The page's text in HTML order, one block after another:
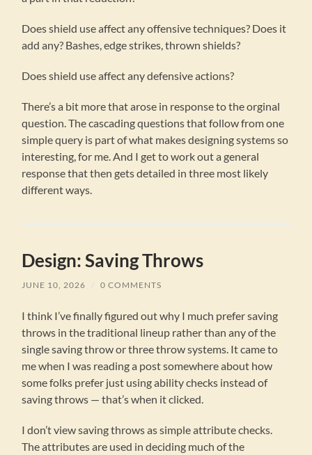
Does shield use affect any offensive techniques? Does it
add any? Bashes, edge strikes, thrown shields?
Does shield use affect any defensive actions?
There’s a bit more that arose in response to the orginal
question. The cascading questions that follow from one
simple query is part of what makes designing systems so
interesting, for me. And I get to work out a general
response that then gets detailed in three most likely
different ways.
Design: Saving Throws
JUNE 10, 2026 0 COMMENTS
I think I’ve finally figured out why I much prefer saving
throws in the traditional lineup rather than any of the
single saving throw or three throw systems. It came to
me when I was reading a post somewhere about how
some folks prefer just using ability checks instead of
saving throws — that’s when it clicked.
I don’t view saving throws as simple attribute checks.
The attributes are used in deciding much of the